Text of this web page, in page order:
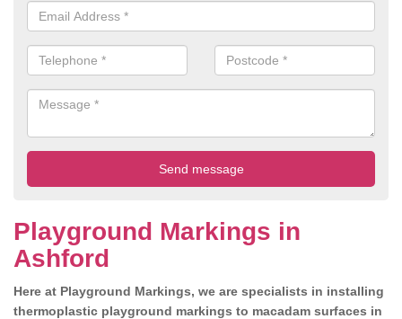
Playground Markings in
Ashford
Here at Playground Markings, we are specialists in installing
thermoplastic playground markings to macadam surfaces in